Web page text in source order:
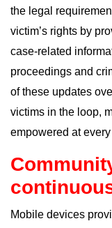
the legal
victim’s rights by
case-related
proceedings and
of these updates
victims in the loop,
empowered at
Mobile devices